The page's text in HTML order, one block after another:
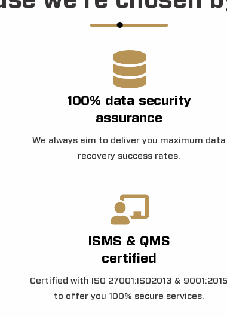
100% data security
assurance
We always aim to deliver you maximum data
recovery success rates.
ISMS & QMS
certified
Certified with ISO 27001:ISO2013 & 9001:2015
to offer you 100% secure services.